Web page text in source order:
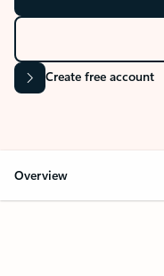
Create free account
Overview